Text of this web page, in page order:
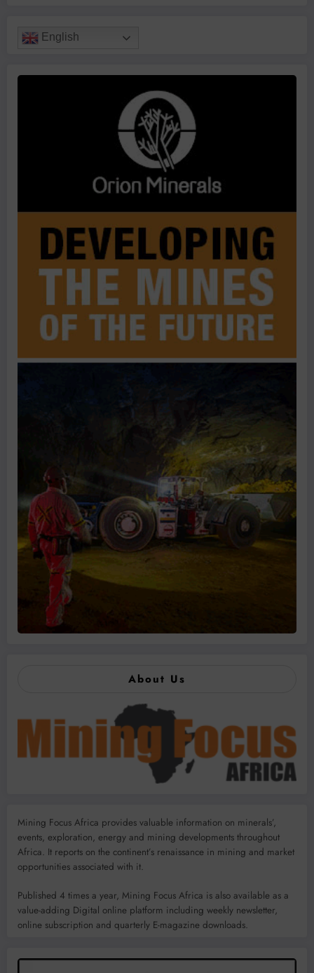
English
About Us
Mining Focus Africa provides valuable information on minerals’,
events, exploration, energy and mining developments throughout
Africa. It reports on the continent’s renaissance in mining and market
opportunities associated with it.
Published 4 times a year, Mining Focus Africa is also available as a
value-adding Digital online platform including weekly newsletter,
online subscription and quarterly E-magazine downloads.